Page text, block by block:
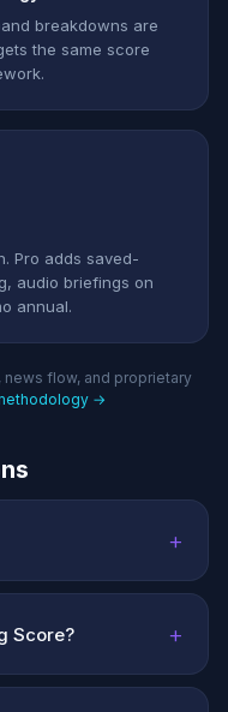
breakdowns are
the same score
Pro adds saved-
audio briefings on
annual.
flow, and proprietary
→
+
Score? +